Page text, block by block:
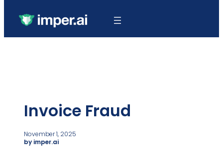
Invoice Fraud
November 1, 2025
by imper.ai